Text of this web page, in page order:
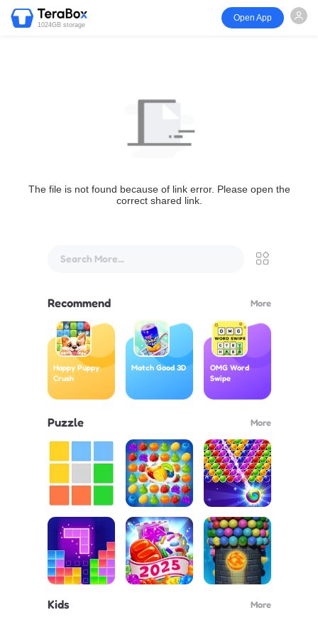
1024GB storage
Open App
The file is not found because of link error. Please open the
correct shared link.